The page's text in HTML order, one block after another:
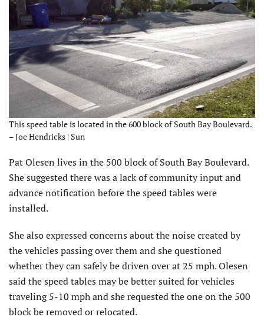
This speed table is located in the 600 block of South Bay Boulevard.
– Joe Hendricks | Sun
Pat Olesen lives in the 500 block of South Bay Boulevard.
She suggested there was a lack of community input and
advance notification before the speed tables were
installed.
She also expressed concerns about the noise created by
the vehicles passing over them and she questioned
whether they can safely be driven over at 25 mph. Olesen
said the speed tables may be better suited for vehicles
traveling 5-10 mph and she requested the one on the 500
block be removed or relocated.